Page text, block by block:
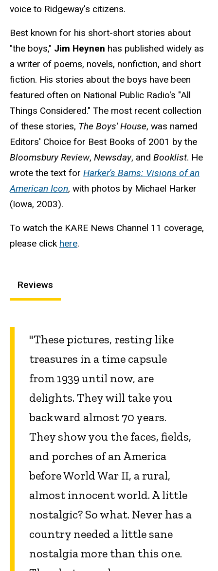
voice to Ridgeway's citizens.
Best known for his short-short stories about
"the boys," Jim Heynen has published widely as
a writer of poems, novels, nonfiction, and short
fiction. His stories about the boys have been
featured often on National Public Radio's "All
Things Considered." The most recent collection
of these stories, The Boys' House, was named
Editors' Choice for Best Books of 2001 by the
Bloomsbury Review, Newsday, and Booklist. He
wrote the text for Harker's Barns: Visions of an
American Icon, with photos by Michael Harker
(Iowa, 2003).
To watch the KARE News Channel 11 coverage,
please click here.
Reviews
"These pictures, resting like
treasures in a time capsule
from 1939 until now, are
delights. They will take you
backward almost 70 years.
They show you the faces, fields,
and porches of an America
before World War II, a rural,
almost innocent world. A little
nostalgic? So what. Never has a
country needed a little sane
nostalgia more than this one.